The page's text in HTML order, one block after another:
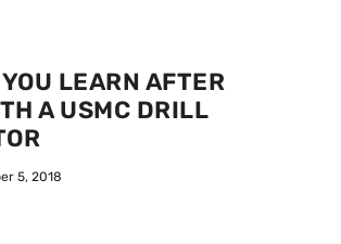
LEARN AFTER
A USMC DRILL
5, 2018